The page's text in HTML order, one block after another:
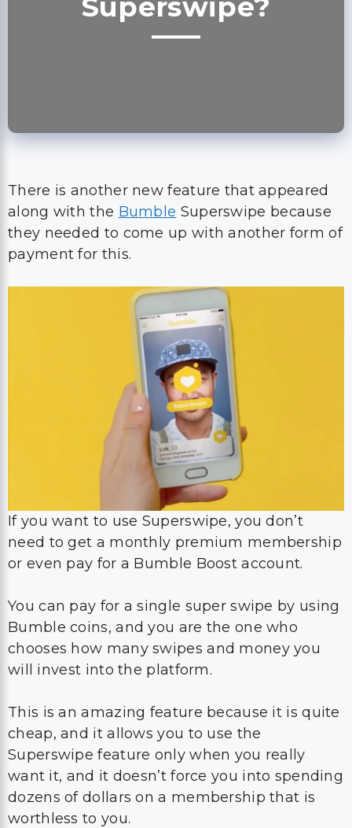
There is another new feature that appeared
along with the Bumble Superswipe because
they needed to come up with another form of
payment for this.
If you want to use Superswipe, you don’t
need to get a monthly premium membership
or even pay for a Bumble Boost account.
You can pay for a single super swipe by using
Bumble coins, and you are the one who
chooses how many swipes and money you
will invest into the platform.
This is an amazing feature because it is quite
cheap, and it allows you to use the
Superswipe feature only when you really
want it, and it doesn’t force you into spending
dozens of dollars on a membership that is
worthless to you.